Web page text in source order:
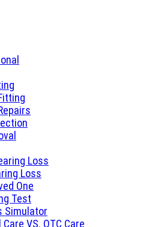
Loss
Loss
One
Test
Simulator
VS. OTC Care